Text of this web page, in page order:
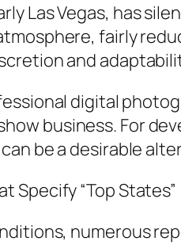
Las Vegas, has
fairly
and
digital
business. For
be a desirable
Specify “Top States”
numerous